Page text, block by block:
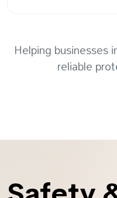
Helping
reliable